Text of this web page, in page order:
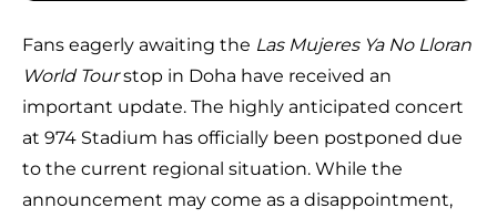
Fans eagerly awaiting the Las Mujeres Ya No Lloran
World Tourstop in Doha have received an
important update. The highly anticipated concert
at 974 Stadium has officially been postponed due
to the current regional situation. While the
announcement may come as a disappointment,